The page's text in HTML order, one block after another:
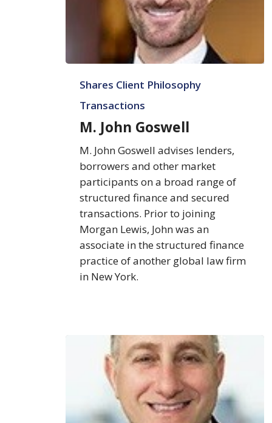
John
Goswell
Shares Client Philosophy
Transactions
M. John Goswell
M. John Goswell advises lenders,
borrowers and other market
participants on a broad range of
structured finance and secured
transactions. Prior to joining
Morgan Lewis, John was an
associate in the structured finance
practice of another global law firm
in New York.